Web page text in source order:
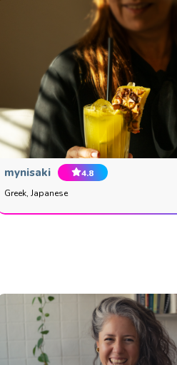
mynisaki
4.8
Greek, Japanese